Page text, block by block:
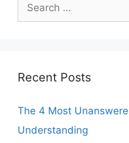
for:
Recent Posts
The 4 Most
Understanding